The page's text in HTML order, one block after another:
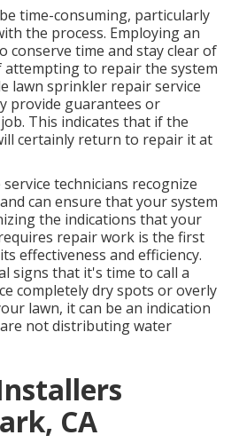
time-consuming, particularly
the process. Employing an
conserve time and stay clear of
attempting to repair the system
lawn sprinkler repair service
provide guarantees or
This indicates that if the
certainly return to repair it at
technicians recognize
can ensure that your system
the indications that your
repair work is the first
effectiveness and efficiency.
signs that it's time to call a
completely dry spots or overly
lawn, it can be an indication
not distributing water
CA